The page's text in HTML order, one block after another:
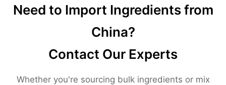
Need to Import Ingredients from
China?
Contact Our Experts
Whether you're sourcing bulk ingredients or mix